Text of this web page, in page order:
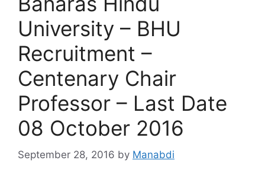
University – BHU
Recruitment –
Centenary Chair
Professor – Last Date
08 October 2016
September 28, 2016 by Manabdi